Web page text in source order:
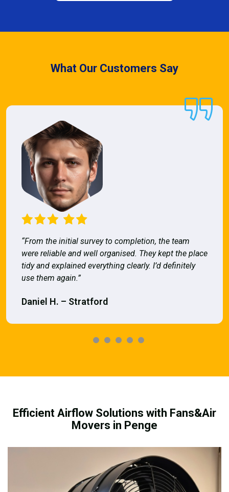
What Our Customers Say
“From the initial survey to completion, the team
were reliable and well organised. They kept the place
tidy and explained everything clearly. I’d definitely
use them again.”
Daniel H. – Stratford
Efficient Airflow Solutions with Fans&Air
Movers in Penge